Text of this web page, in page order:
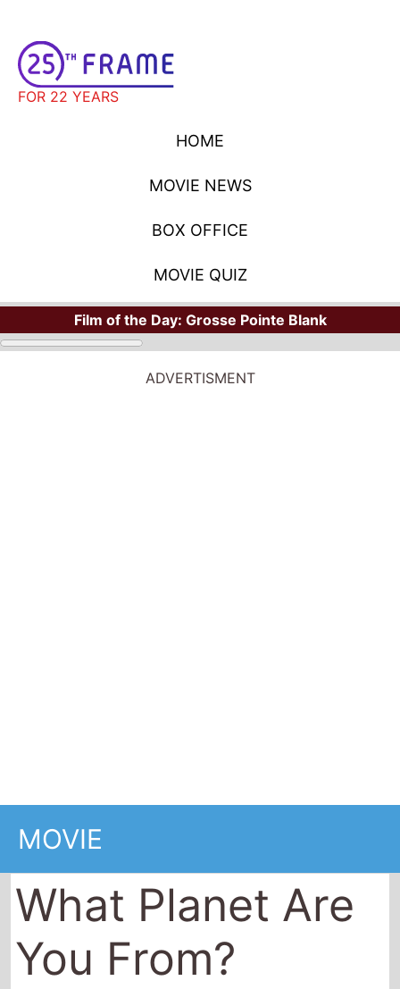
FOR 22 YEARS
HOME
MOVIE NEWS
BOX OFFICE
MOVIE QUIZ
Film of the Day: Grosse Pointe Blank
ADVERTISMENT
MOVIE
What Planet Are
You From?